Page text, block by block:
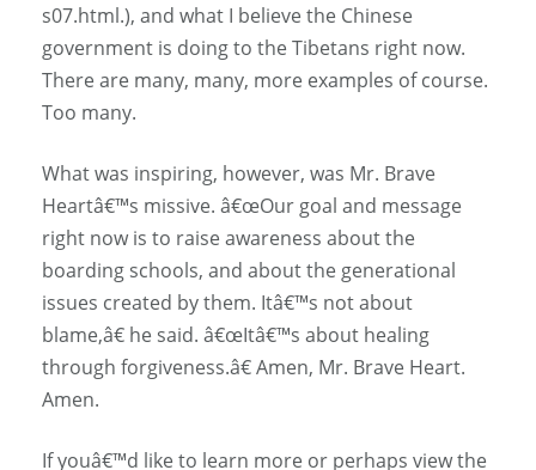
s07.html.), and what I believe the Chinese
government is doing to the Tibetans right now.
There are many, many, more examples of course.
Too many.
What was inspiring, however, was Mr. Brave
Heartâ€™s missive. â€œOur goal and message
right now is to raise awareness about the
boarding schools, and about the generational
issues created by them. Itâ€™s not about
blame,â€ he said. â€œItâ€™s about healing
through forgiveness.â€ Amen, Mr. Brave Heart.
Amen.
If youâ€™d like to learn more or perhaps view the